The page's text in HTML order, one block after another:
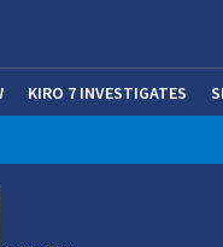
KIRO 7 INVESTIGATES